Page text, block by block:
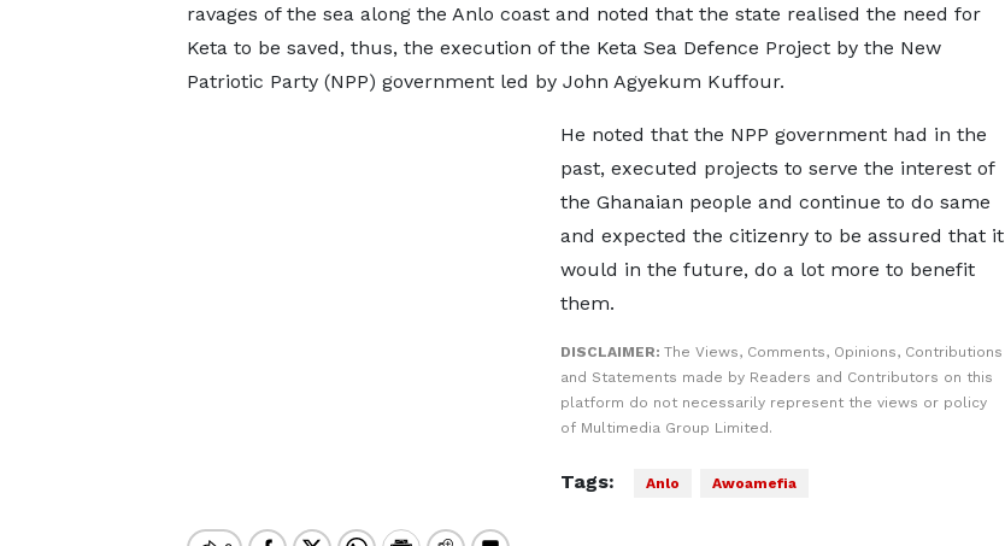
ravages of the sea along the Anlo coast and noted that the state realised the need for
Keta to be saved, thus, the execution of the Keta Sea Defence Project by the New
Patriotic Party (NPP) government led by John Agyekum Kuffour.
He noted that the NPP government had in the
past, executed projects to serve the interest of
the Ghanaian people and continue to do same
and expected the citizenry to be assured that it
would in the future, do a lot more to benefit
them.
DISCLAIMER: The Views, Comments, Opinions, Contributions
and Statements made by Readers and Contributors on this
platform do not necessarily represent the views or policy
of Multimedia Group Limited.
Tags: Anlo Awoamefia